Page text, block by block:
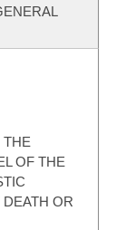
OF THE
OR